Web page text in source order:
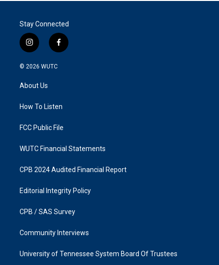
Stay Connected
i
n
s
g
a
f
a
k
© 2026 WUTC
About Us
How To Listen
FCC Public File
WUTC Financial Statements
CPB 2024 Audited Financial Report
Editorial Integrity Policy
CPB / SAS Survey
Community Interviews
University of Tennessee System Board Of Trustees